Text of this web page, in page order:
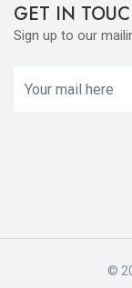
GET IN
Sign up to our
©
Cookies
shyness say